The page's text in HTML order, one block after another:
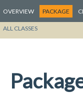
OVERVIEW PACKAGE
ALL CLASSES